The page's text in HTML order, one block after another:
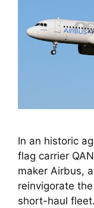
In an historic
flag carrier
maker Airbus,
reinvigorate
short-haul fleet.